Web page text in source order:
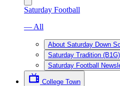
Saturday Football
— All
About Saturday Down
Saturday Tradition (B1G)
Saturday Football
College Town